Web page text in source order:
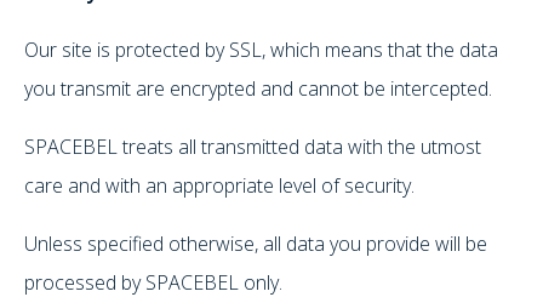
Our site is protected by SSL, which means that the data
you transmit are encrypted and cannot be intercepted.
SPACEBEL treats all transmitted data with the utmost
care and with an appropriate level of security.
Unless specified otherwise, all data you provide will be
processed by SPACEBEL only.